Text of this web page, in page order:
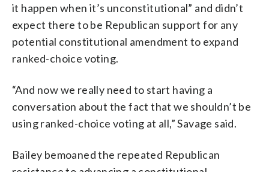
it happen when it’s unconstitutional” and didn’t
expect there to be Republican support for any
potential constitutional amendment to expand
ranked-choice voting.
“And now we really need to start having a
conversation about the fact that we shouldn’t be
using ranked-choice voting at all,” Savage said.
Bailey bemoaned the repeated Republican